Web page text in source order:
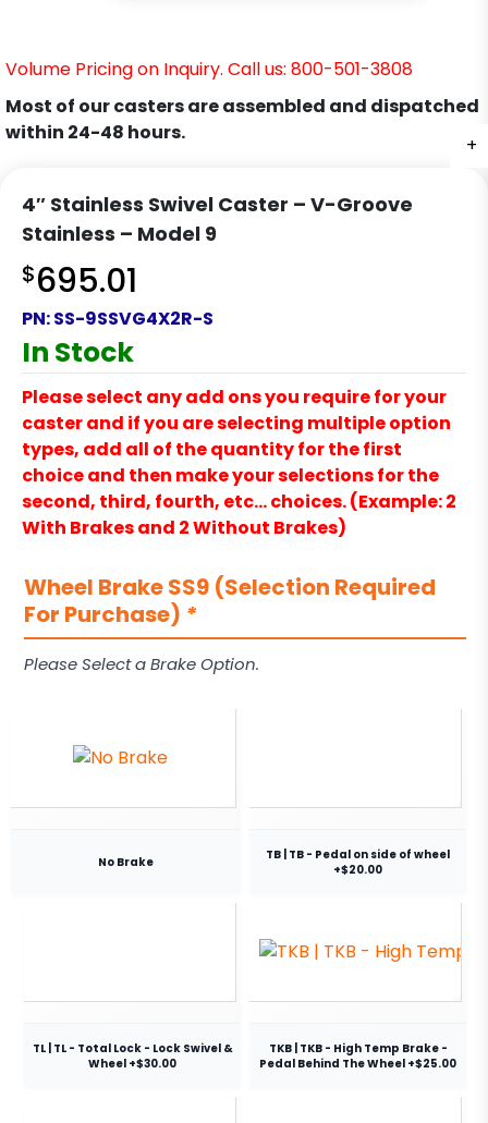
+
Volume Pricing on Inquiry. Call us: 800-501-3808
Most of our casters are assembled and dispatched
within 24-48 hours.
4″ Stainless Swivel Caster – V-Groove
Stainless – Model 9
$695.01
PN:SS-9SSVG4X2R-S
In Stock
Please select any add ons you require for your
caster and if you are selecting multiple option
types, add all of the quantity for the first
choice and then make your selections for the
second, third, fourth, etc… choices. (Example: 2
With Brakes and 2 Without Brakes)
Wheel Brake SS9 (Selection Required
For Purchase) *
Please Select a Brake Option.
No Brake
TB | TB - Pedal on side of wheel
+$20.00
TL | TL - Total Lock - Lock Swivel &
Wheel +$30.00
TKB | TKB - High Temp Brake -
Pedal Behind The Wheel +$25.00